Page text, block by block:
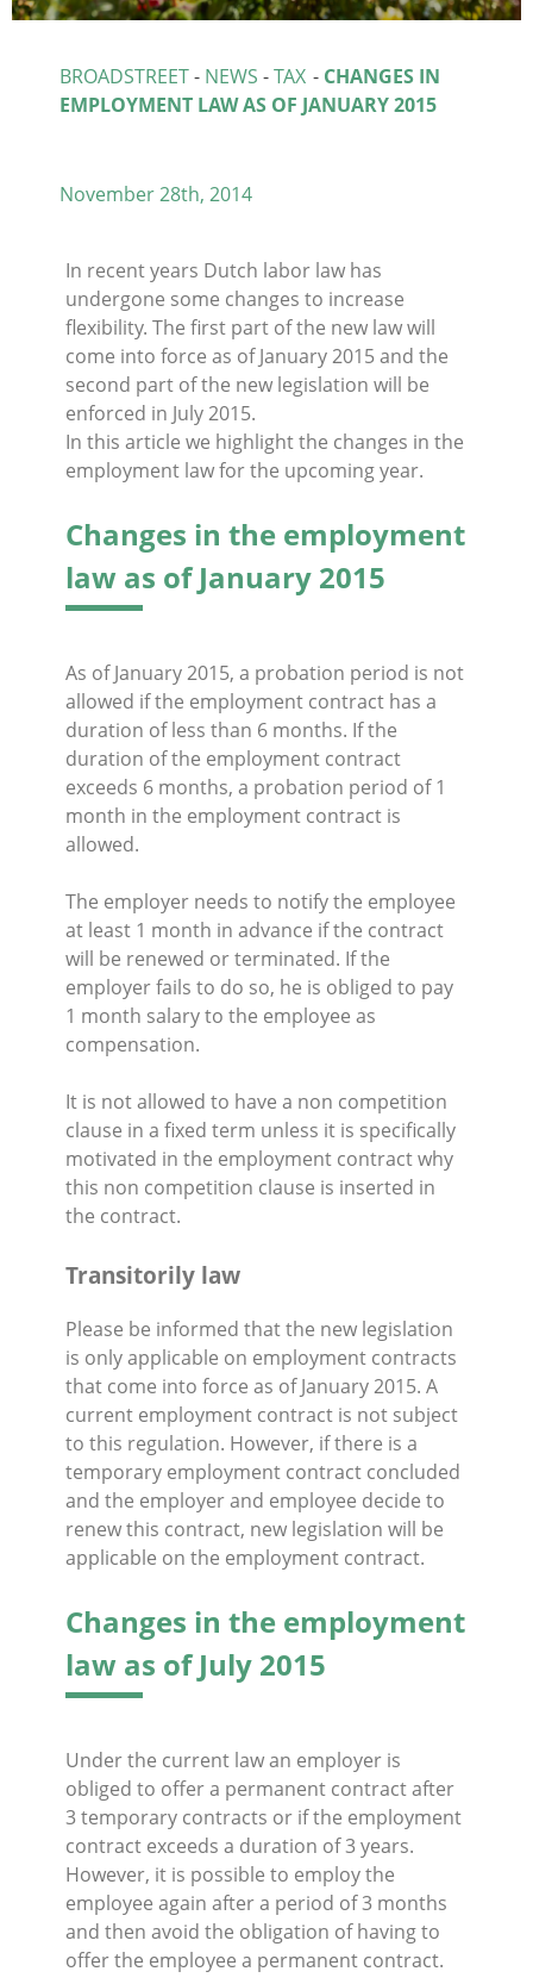
BROADSTREET- NEWS -TAX - CHANGES IN
EMPLOYMENT LAW AS OF JANUARY 2015
November 28th, 2014
In recent years Dutch labor law has
undergone some changes to increase
flexibility. The first part of the new law will
come into force as of January 2015 and the
second part of the new legislation will be
enforced in July 2015.
In this article we highlight the changes in the
employment law for the upcoming year.
Changes in the employment
law as of January 2015
As of January 2015, a probation period is not
allowed if the employment contract has a
duration of less than 6 months. If the
duration of the employment contract
exceeds 6 months, a probation period of 1
month in the employment contract is
allowed.
The employer needs to notify the employee
at least 1 month in advance if the contract
will be renewed or terminated. If the
employer fails to do so, he is obliged to pay
1 month salary to the employee as
compensation.
It is not allowed to have a non competition
clause in a fixed term unless it is specifically
motivated in the employment contract why
this non competition clause is inserted in
the contract.
Transitorily law
Please be informed that the new legislation
is only applicable on employment contracts
that come into force as of January 2015. A
current employment contract is not subject
to this regulation. However, if there is a
temporary employment contract concluded
and the employer and employee decide to
renew this contract, new legislation will be
applicable on the employment contract.
Changes in the employment
law as of July 2015
Under the current law an employer is
obliged to offer a permanent contract after
3 temporary contracts or if the employment
contract exceeds a duration of 3 years.
However, it is possible to employ the
employee again after a period of 3 months
and then avoid the obligation of having to
offer the employee a permanent contract.